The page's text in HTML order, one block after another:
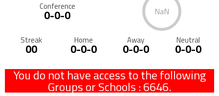
Conference
0-0-0 NaN
Streak
00
Home
0-0-0
Away
0-0-0
Neutral
0-0-0
You do not have access to the following
Groups or Schools : 6646.